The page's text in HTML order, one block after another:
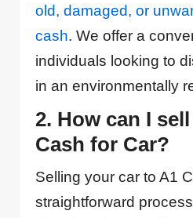
old, damaged, or
cash. We offer a
individuals looking to
in an environmentally
2. How can I
Cash for Car?
Selling your car to A1
straightforward